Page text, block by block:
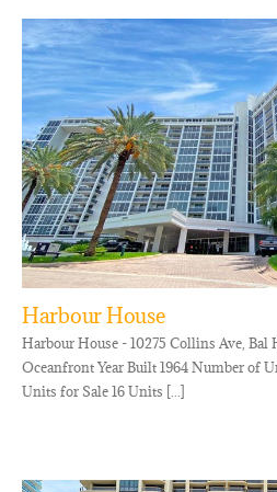
Harbour House
Harbour House - 10275 Collins Ave, Bal
Oceanfront Year Built 1964 Number of
Units for Sale 16 Units [...]